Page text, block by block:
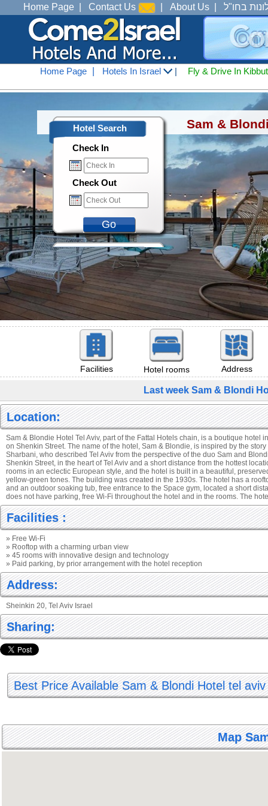
Home Page Contact Us About Us בחו"ל
Home Page Hotels In Israel | Fly & Drive In
Hotel Search
Check In
Check Out
Go
Sam &
Facilities Hotel rooms Address
Last week Sam & Blondi
Location:
Sam & Blondie Hotel Tel Aviv, part of the Fattal Hotels chain, is a boutique hotel
on Shenkin Street. The name of the hotel, Sam & Blondie, is inspired by the
Sharbani, who described Tel Aviv from the perspective of the duo Sam and
Shenkin Street, in the heart of Tel Aviv and a short distance from the hottest
rooms in an eclectic European style, and the hotel is built in a beautiful,
yellow-green tones. The building was created in the 1930s. The hotel has a
and an outdoor soaking tub, free entrance to the Space gym, located a short
does not have parking, free Wi-Fi throughout the hotel and in the rooms. The
Facilities :
» Free Wi-Fi
» Rooftop with a charming urban view
» 45 rooms with innovative design and technology
» Paid parking, by prior arrangement with the hotel reception
Address:
Sheinkin 20, Tel Aviv Israel
Sharing:
Best Price Available Sam & Blondi Hotel tel aviv
Map